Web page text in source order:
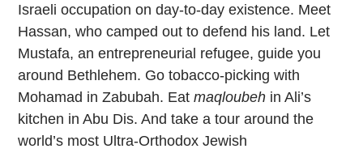
Israeli occupation on day-to-day existence. Meet
Hassan, who camped out to defend his land. Let
Mustafa, an entrepreneurial refugee, guide you
around Bethlehem. Go tobacco-picking with
Mohamad in Zabubah. Eatmaqloubeh in Ali’s
kitchen in Abu Dis. And take a tour around the
world’s most Ultra-Orthodox Jewish